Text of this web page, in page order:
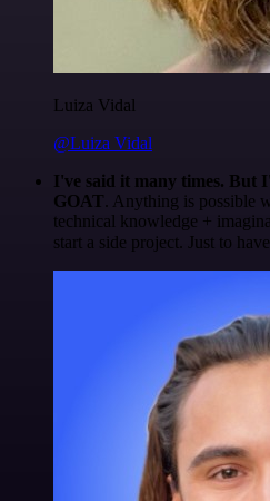
Luiza Vidal
@Luiza Vidal
I've said it many times. But
GOAT. Anything is possible
technical knowledge +
start a side project. Just to